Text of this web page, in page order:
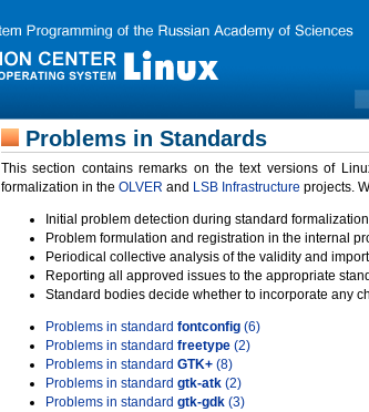
Problems in Standards
This section contains remarks on the text versions of
formalization in the OLVER and LSB Infrastructure projects.
Initial problem detection during standard
Problem formulation and registration in the internal
Periodical collective analysis of the validity and
Reporting all approved issues to the appropriate
Standard bodies decide whether to incorporate any
Problems in standard fontconfig (6)
Problems in standard freetype (2)
Problems in standard GTK+ (8)
Problems in standard gtk-atk (2)
Problems in standard gtk-gdk (3)